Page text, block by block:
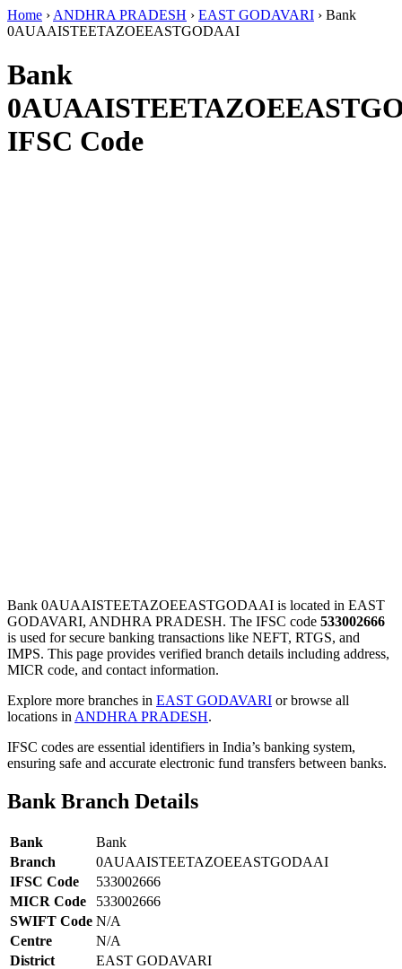
Home › ANDHRA PRADESH › EAST GODAVARI › Bank
0AUAAISTEETAZOEEASTGODAAI
Bank
IFSC Code
Bank 0AUAAISTEETAZOEEASTGODAAI is located in EAST
GODAVARI, ANDHRA PRADESH. The IFSC code 533002666
is used for secure banking transactions like NEFT, RTGS, and
IMPS. This page provides verified branch details including address,
MICR code, and contact information.
Explore more branches in EAST GODAVARI or browse all
locations in ANDHRA PRADESH.
IFSC codes are essential identifiers in India’s banking system,
ensuring safe and accurate electronic fund transfers between banks.
Bank Branch Details
Bank
Bank
Branch
0AUAAISTEETAZOEEASTGODAAI
IFSC Code
533002666
MICR Code
533002666
SWIFT Code N/A
Centre
N/A
District
EAST GODAVARI